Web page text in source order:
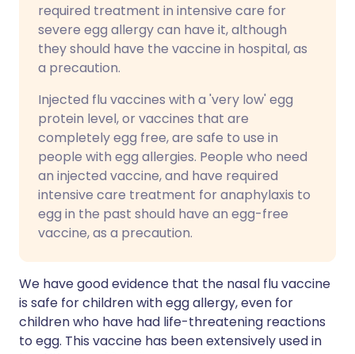
required treatment in intensive care for
severe egg allergy can have it, although
they should have the vaccine in hospital, as
a precaution.
Injected flu vaccines with a 'very low' egg
protein level, or vaccines that are
completely egg free, are safe to use in
people with egg allergies. People who need
an injected vaccine, and have required
intensive care treatment for anaphylaxis to
egg in the past should have an egg-free
vaccine, as a precaution.
We have good evidence that the nasal flu vaccine
is safe for children with egg allergy, even for
children who have had life-threatening reactions
to egg. This vaccine has been extensively used in